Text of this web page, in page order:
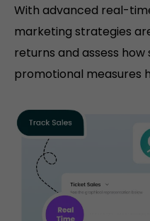
With advanced real-
marketing strategies
returns and assess how
promotional measures